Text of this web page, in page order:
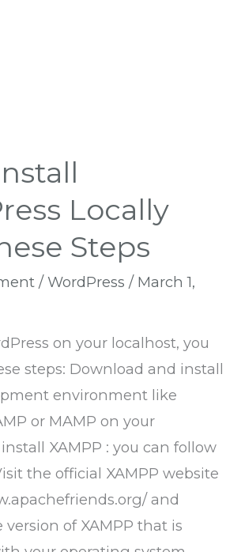
Locally
Steps
/WordPress / March 1,
on your localhost, you
steps: Download and install
environment like
or MAMP on your
XAMPP : you can follow
the official XAMPP website
and
of XAMPP that is